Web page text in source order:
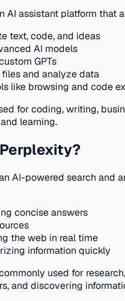
AI assistant platform that
text, code, and ideas
AI models
GPTs
and analyze data
like browsing and code
for coding, writing,
learning.
AI-powered search and
concise answers
the web in real time
information quickly
used for
and discovering